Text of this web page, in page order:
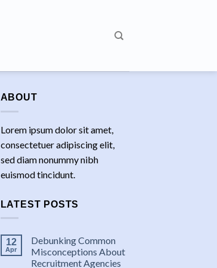
ABOUT
Lorem ipsum dolor sit amet,
consectetuer adipiscing elit,
sed diam nonummy nibh
euismod tincidunt.
LATEST POSTS
12
Apr
Debunking Common
Misconceptions About
Recruitment Agencies